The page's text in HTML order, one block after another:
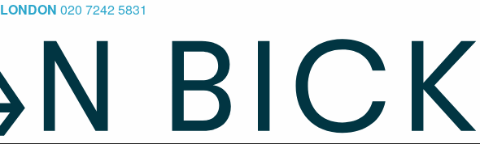
LONDON 020 7242 5831